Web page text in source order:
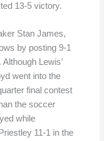
13-5 victory.
Stan James,
by posting 9-1
Lewis’
went into the
final contest
the soccer
while
11-1 in the